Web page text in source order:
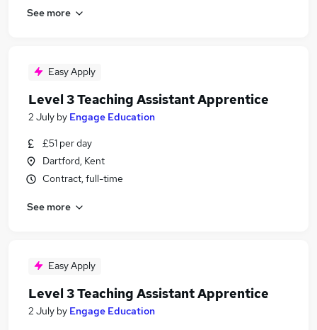
See more
Easy Apply
Level 3 Teaching Assistant Apprentice
2 July by Engage Education
£51 per day
Dartford, Kent
Contract, full-time
See more
Easy Apply
Level 3 Teaching Assistant Apprentice
2 July by Engage Education